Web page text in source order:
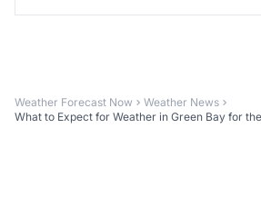
Weather Forecast Now
Weather News
What to Expect for Weather in Green Bay for